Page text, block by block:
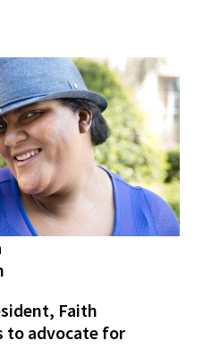
Faith
to advocate for